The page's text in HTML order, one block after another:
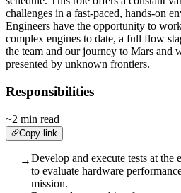
challenges in a fast-paced, hands-on
Engineers have the opportunity to
complex engines to date, a full flow
the team and our journey to Mars and
presented by unknown frontiers.
Responsibilities
~2 min read
Copy link
→Develop and execute tests at the
to evaluate hardware
mission.